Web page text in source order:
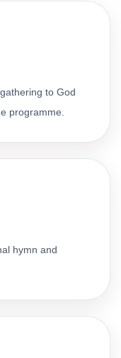
to God
programme.
hymn and